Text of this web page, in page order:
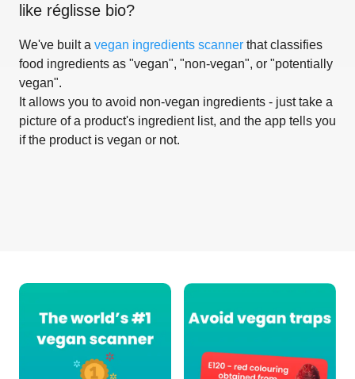
like réglisse bio?
We've built a vegan ingredients scanner that classifies
food ingredients as "vegan", "non-vegan", or "potentially
vegan".
It allows you to avoid non-vegan ingredients - just take a
picture of a product's ingredient list, and the app tells you
if the product is vegan or not.